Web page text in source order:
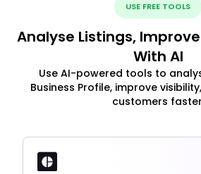
USE FREE TOOLS
Analyse Listings,
With AI
Use AI-powered tools to
Business Profile, improve
customers